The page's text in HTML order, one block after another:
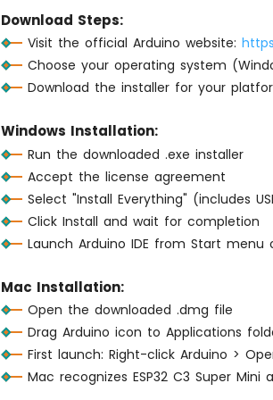
Download Steps:
Visit the official Arduino website:
Choose your operating system
Download the installer for your
Windows Installation:
Run the downloaded .exe installer
Accept the license agreement
Select "Install Everything" (includes
Click Install and wait for completion
Launch Arduino IDE from Start menu
Mac Installation:
Open the downloaded .dmg file
Drag Arduino icon to Applications
First launch: Right-click Arduino >
Mac recognizes ESP32 C3 Super Mini